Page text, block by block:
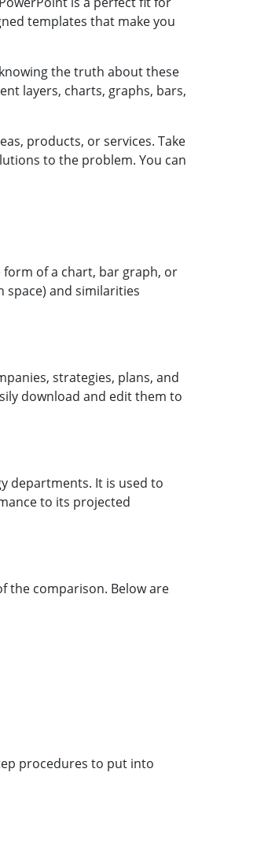
templates that make you
the truth about these
layers, charts, graphs, bars,
products, or services. Take
to the problem. You can
of a chart, bar graph, or
space) and similarities
strategies, plans, and
download and edit them to
departments. It is used to
to its projected
the comparison. Below are
procedures to put into